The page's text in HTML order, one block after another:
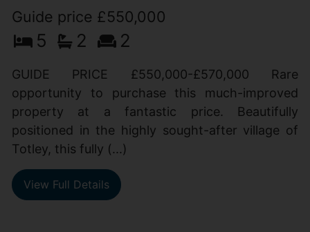
Guide price £550,000
5 2 2
GUIDE PRICE £550,000-£570,000 Rare
opportunity to purchase this much-improved
property at a fantastic price. Beautifully
positioned in the highly sought-after village of
Totley, this fully (...)
View Full Details